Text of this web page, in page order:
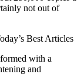
not out of
Best Articles
with a
and